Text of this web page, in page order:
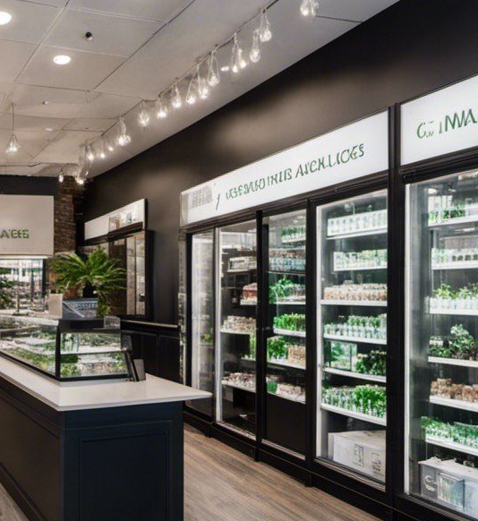
Green Thumb Industries Proves
Financial Resilience Amid Cannabis
Industry Turmoil
Cannabis Use Surges as Americans
Turn Away from Traditional
Substances
Categories
Alabama
Alaska
Arizona
Arkansas
Australia
Brands
California
Canada